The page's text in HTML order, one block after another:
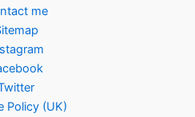
me
Policy (UK)